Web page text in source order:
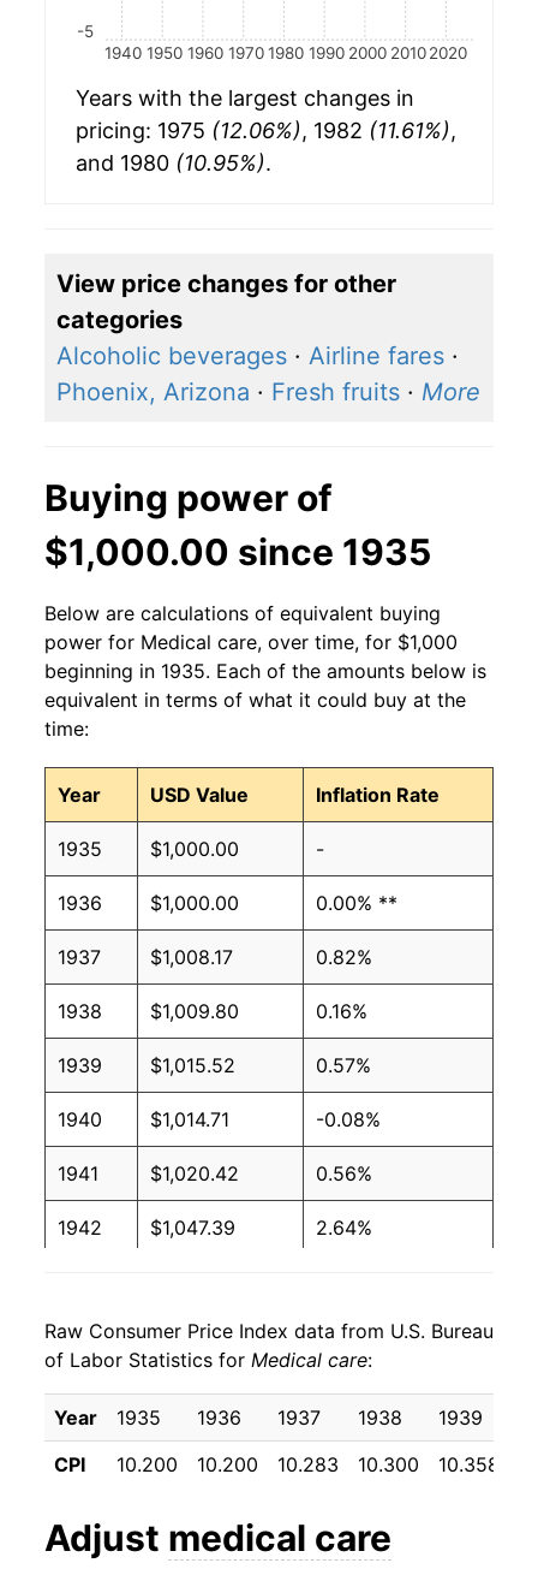
1940 1950 1960 1970 1980 1990 2000 2010 2020
-5
Years with the largest changes in
pricing: 1975 (12.06%), 1982 (11.61%),
and 1980 (10.95%).
View price changes for other
categories
Alcoholic beverages · Airline fares ·
Phoenix, Arizona · Fresh fruits · More
Buying power of
$1,000.00 since 1935
Below are calculations of equivalent buying
power for Medical care, over time, for $1,000
beginning in 1935. Each of the amounts below is
equivalent in terms of what it could buy at the
time:
Year USD Value Inflation Rate
1935 $1,000.00 -
1936 $1,000.00 0.00% **
1937 $1,008.17 0.82%
1938 $1,009.80 0.16%
1939 $1,015.52 0.57%
1940 $1,014.71 -0.08%
1941 $1,020.42 0.56%
1942 $1,047.39 2.64%
1944 $1,129.90 2.98%
1945 $1,161.76 2.82%
1946 $1,216.50 4.71%
1948 $1,409.31 6.15%
Raw Consumer Price Index data from U.S. Bureau
of Labor Statistics for Medical care:
Year 1935 1936 1937 1938 1939
CPI
10.200 10.200 10.283 10.300 10.358
Adjust medical care